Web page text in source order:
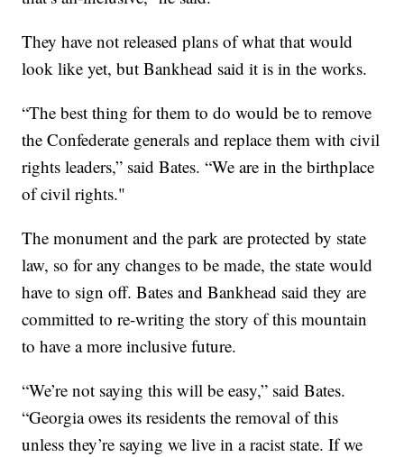
They have not released plans of what that would
look like yet, but Bankhead said it is in the works.
“The best thing for them to do would be to remove
the Confederate generals and replace them with civil
rights leaders,” said Bates. “We are in the birthplace
of civil rights."
The monument and the park are protected by state
law, so for any changes to be made, the state would
have to sign off. Bates and Bankhead said they are
committed to re-writing the story of this mountain
to have a more inclusive future.
“We’re not saying this will be easy,” said Bates.
“Georgia owes its residents the removal of this
unless they’re saying we live in a racist state. If we